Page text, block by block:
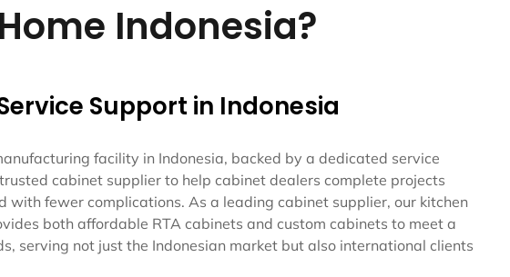
Indonesia?
Support in Indonesia
facility in Indonesia, backed by a dedicated service
cabinet supplier to help cabinet dealers complete projects
with fewer complications. As a leading cabinet supplier, our kitchen
both affordable RTA cabinets and custom cabinets to meet a
serving not just the Indonesian market but also international clients